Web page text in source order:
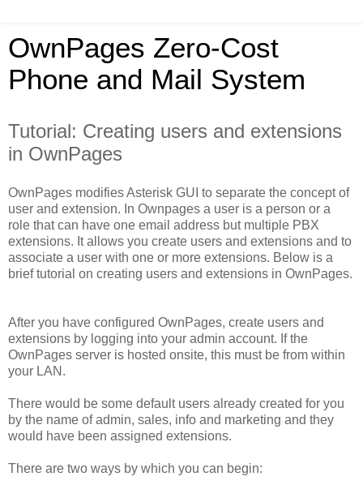
OwnPages Zero-Cost
Phone and Mail System
Tutorial: Creating users and extensions
in OwnPages
OwnPages modifies Asterisk GUI to separate the concept of
user and extension. In Ownpages a user is a person or a
role that can have one email address but multiple PBX
extensions. It allows you create users and extensions and to
associate a user with one or more extensions. Below is a
brief tutorial on creating users and extensions in OwnPages.
After you have configured OwnPages, create users and
extensions by logging into your admin account. If the
OwnPages server is hosted onsite, this must be from within
your LAN.
There would be some default users already created for you
by the name of admin, sales, info and marketing and they
would have been assigned extensions.
There are two ways by which you can begin: